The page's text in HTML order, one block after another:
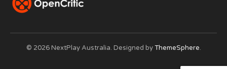
© 2026 NextPlay Australia. Designed byThemeSphere.